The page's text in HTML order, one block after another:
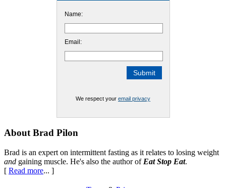
Name:
Email:
We respect your email privacy
Footer
About Brad Pilon
Brad is an expert on intermittent fasting as it relates to losing weight
and gaining muscle. He's also the author of Eat Stop Eat.
[ Read more... ]